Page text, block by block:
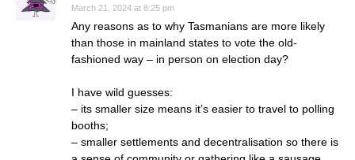
March 21, 2024 at 8:25 pm
Any reasons as to why Tasmanians are more likely
than those in mainland states to vote the old-
fashioned way – in person on election day?
I have wild guesses:
– its smaller size means it’s easier to travel to polling
booths;
– smaller settlements and decentralisation so there is